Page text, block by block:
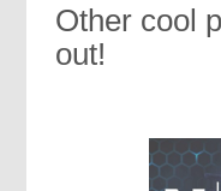
Other cool
out!